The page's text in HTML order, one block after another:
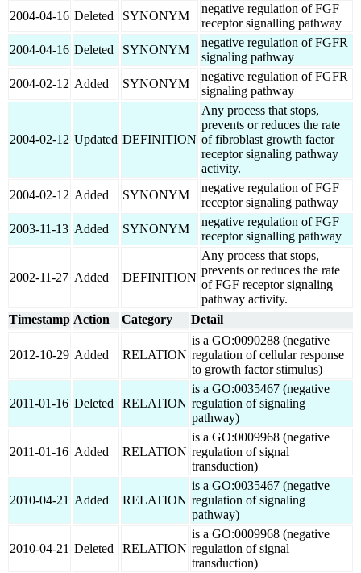
2004-04-16 Deleted SYNONYM
negative regulation of FGF
receptor signalling pathway
2004-04-16 Deleted SYNONYM
negative regulation of FGFR
signaling pathway
2004-02-12 Added SYNONYM
negative regulation of FGFR
signaling pathway
2004-02-12 Updated DEFINITION
Any process that stops,
prevents or reduces the rate
of fibroblast growth factor
receptor signaling pathway
activity.
2004-02-12 Added SYNONYM
negative regulation of FGF
receptor signaling pathway
2003-11-13 Added SYNONYM
negative regulation of FGF
receptor signalling pathway
2002-11-27 Added DEFINITION
Any process that stops,
prevents or reduces the rate
of FGF receptor signaling
pathway activity.
Timestamp Action Category Detail
2012-10-29 Added RELATION
is a GO:0090288 (negative
regulation of cellular response
to growth factor stimulus)
2011-01-16 Deleted RELATION
is a GO:0035467 (negative
regulation of signaling
pathway)
2011-01-16 Added RELATION
is a GO:0009968 (negative
regulation of signal
transduction)
2010-04-21 Added RELATION
is a GO:0035467 (negative
regulation of signaling
pathway)
2010-04-21 Deleted RELATION
is a GO:0009968 (negative
regulation of signal
transduction)